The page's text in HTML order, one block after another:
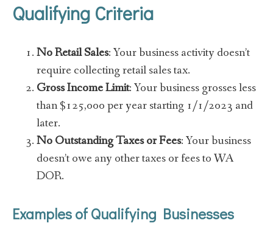
Qualifying Criteria
No Retail Sales: Your business activity doesn’t
require collecting retail sales tax.
Gross Income Limit: Your business grosses less
than $125,000 per year starting 1/1/2023 and
later.
No Outstanding Taxes or Fees: Your business
doesn’t owe any other taxes or fees to WA
DOR.
Examples of Qualifying Businesses